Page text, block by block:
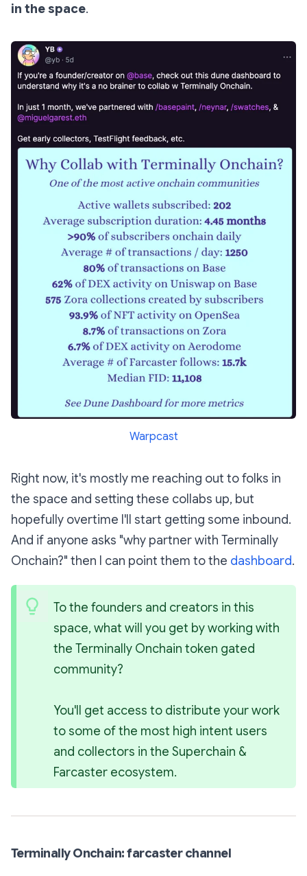
in the space.
Warpcast
Right now, it's mostly me reaching out to folks in
the space and setting these collabs up, but
hopefully overtime I'll start getting some inbound.
And if anyone asks "why partner with Terminally
Onchain?" then I can point them to the dashboard.
To the founders and creators in this
space, what will you get by working with
the Terminally Onchain token gated
community?
You'll get access to distribute your work
to some of the most high intent users
and collectors in the Superchain &
Farcaster ecosystem.
Terminally Onchain: farcaster channel